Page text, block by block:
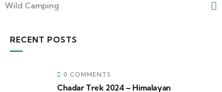
Wild Camping
RECENT POSTS
0 COMMENTS
Chadar Trek 2024 – Himalayan